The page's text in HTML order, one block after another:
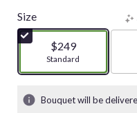
Size
$249
Arrangement size
Standard
Bouquet will be